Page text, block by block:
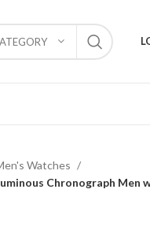
Watches
Chronograph